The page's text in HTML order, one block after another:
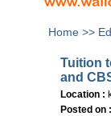
Home >>
Tuition
and
Location :
Posted on :